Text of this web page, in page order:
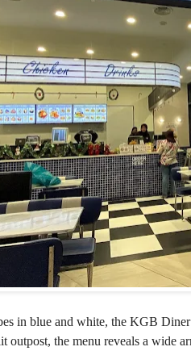
in blue and white, the KGB
outpost, the menu reveals a wide